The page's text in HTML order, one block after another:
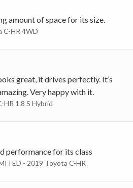
amount of space for its size.
C-HR 4WD
great, it drives perfectly. It’s
Very happy with it.
1.8 S Hybrid
performance for its class
- 2019 Toyota C-HR